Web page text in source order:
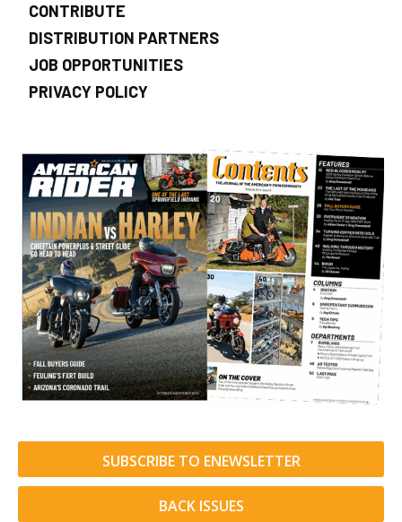
CONTRIBUTE
DISTRIBUTION PARTNERS
JOB OPPORTUNITIES
PRIVACY POLICY
SUBSCRIBE TO ENEWSLETTER
BACK ISSUES